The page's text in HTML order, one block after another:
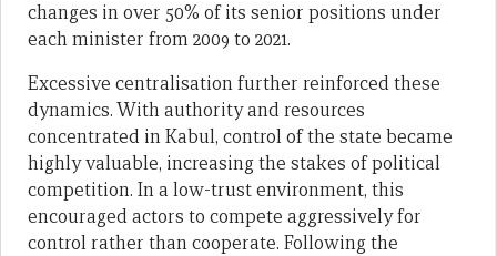
changes in over 50% of its senior positions under
each minister from 2009 to 2021.
Excessive centralisation further reinforced these
dynamics. With authority and resources
concentrated in Kabul, control of the state became
highly valuable, increasing the stakes of political
competition. In a low-trust environment, this
encouraged actors to compete aggressively for
control rather than cooperate. Following the